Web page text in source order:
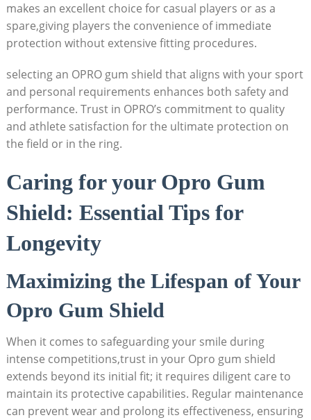
makes an excellent choice for casual players or as a
spare,giving players the convenience of immediate
protection without extensive fitting procedures.
selecting an OPRO gum shield that aligns with your sport
and personal requirements enhances both safety and
performance. Trust in OPRO’s commitment to quality
and athlete satisfaction for the ultimate protection on
the field or in the ring.
Caring for your Opro Gum
Shield: Essential Tips for
Longevity
Maximizing the Lifespan of Your
Opro Gum Shield
When it comes to safeguarding your smile during
intense competitions,trust in your Opro gum shield
extends beyond its initial fit; it requires diligent care to
maintain its protective capabilities. Regular maintenance
can prevent wear and prolong its effectiveness, ensuring